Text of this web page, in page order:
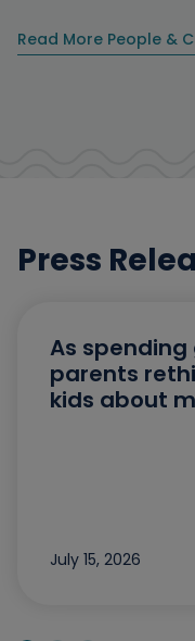
Read More People &
Press
As
parents
kids about
July 15, 2026